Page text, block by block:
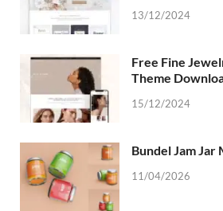
13/12/2024
Free Fine
Theme
15/12/2024
Bundel Jam Jar
11/04/2026